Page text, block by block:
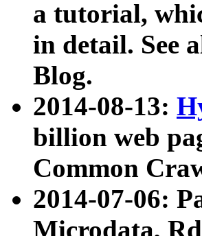
a tutorial,
in detail. See
Blog.
2014-08-13:
billion web
Common
2014-07-06:
Microdata,